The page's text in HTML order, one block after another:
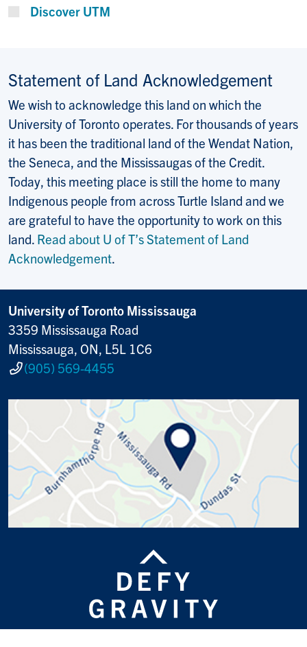
Discover UTM
Statement of Land Acknowledgement
We wish to acknowledge this land on which the
University of Toronto operates. For thousands of years
it has been the traditional land of the Wendat Nation,
the Seneca, and the Mississaugas of the Credit.
Today, this meeting place is still the home to many
Indigenous people from across Turtle Island and we
are grateful to have the opportunity to work on this
land. Read about U of T’s Statement of Land
Acknowledgement.
University of Toronto Mississauga
3359 Mississauga Road
Mississauga, ON, L5L 1C6
(905) 569-4455